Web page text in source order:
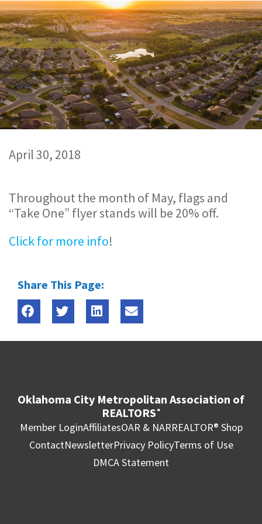
April 30, 2018
Throughout the month of May, flags and
“Take One” flyer stands will be 20% off.
Click for more info!
Share This Page:
Oklahoma City Metropolitan Association of
REALTORS ®
Member LoginAffiliatesOAR & NARREALTOR® Shop
ContactNewsletterPrivacy PolicyTerms of Use
DMCA Statement